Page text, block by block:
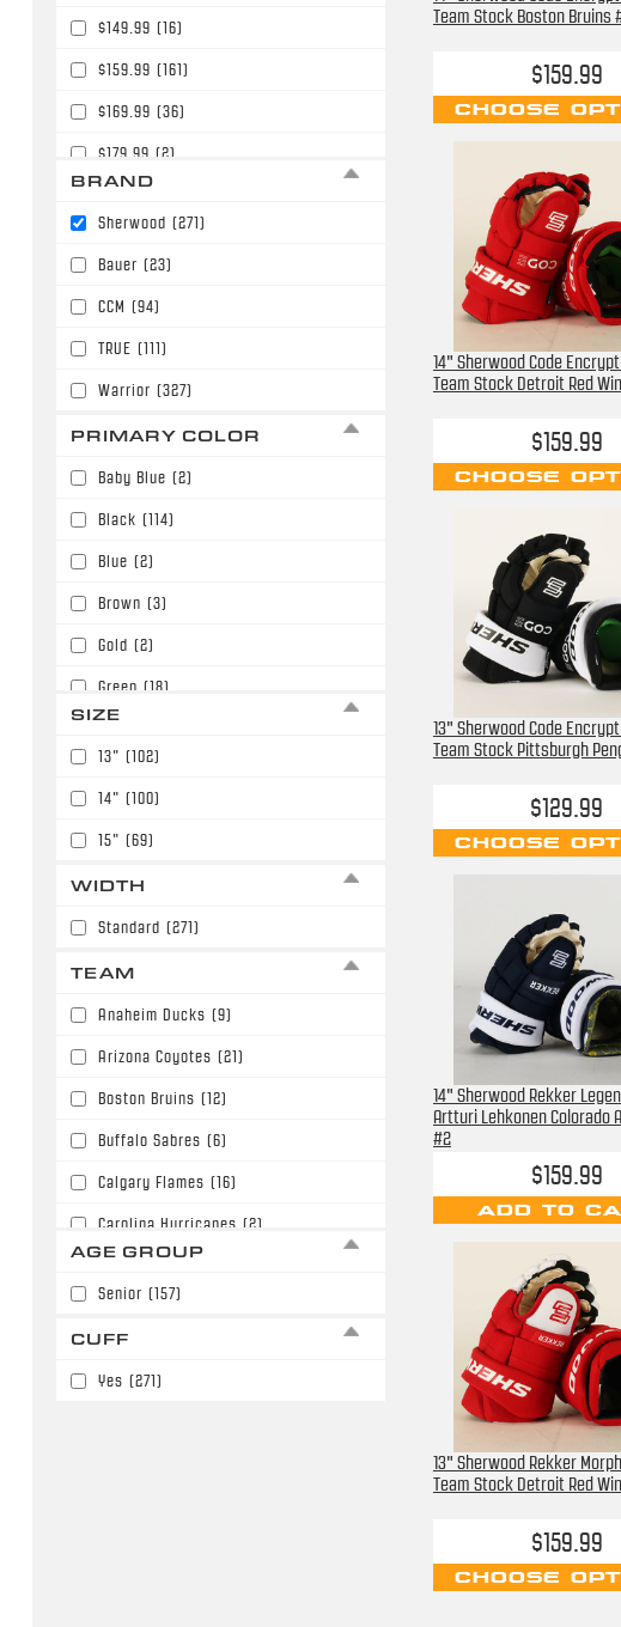
$149.99 (16)
$159.99 (161)
$169.99 (36)
$179.99 (2)
BRAND
Sherwood (271)
Bauer (23)
CCM (94)
TRUE (111)
Warrior (327)
PRIMARY COLOR
Baby Blue (2)
Black (114)
Blue (2)
Brown (3)
Gold (2)
Green (18)
Purple
Red (41)
Royal Blue
Teal (4)
White (13)
SIZE
13" (102)
14" (100)
15" (69)
WIDTH
Standard (271)
TEAM
Anaheim Ducks (9)
Arizona Coyotes (21)
Boston Bruins (12)
Buffalo Sabres (6)
Calgary Flames (16)
Carolina Hurricanes (2)
Dallas Stars
Detroit Red Wings
AGE GROUP
Senior (157)
CUFF
Yes (271)
Team Stock Boston Bruins
$159.99
CHOOSE
14" Sherwood Code Encrypt
Team Stock Detroit Red
$159.99
CHOOSE
13" Sherwood Code Encrypt
Team Stock Pittsburgh
$129.99
CHOOSE
14" Sherwood Rekker
Artturi Lehkonen Colorado
#2
$159.99
ADD TO
13" Sherwood Rekker
Team Stock Detroit Red
$159.99
CHOOSE